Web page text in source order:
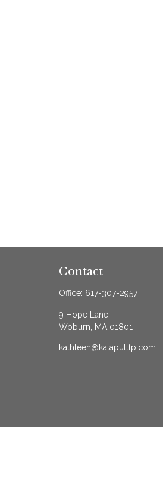
Contact
Office: 617-307-2957
9 Hope Lane
Woburn,
MA 01801
kathleen@katapultfp.com